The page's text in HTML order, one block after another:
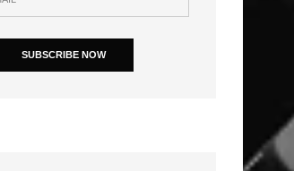
SUBSCRIBE NOW